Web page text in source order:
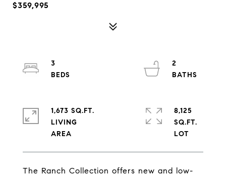
$359,995
The Ranch Collection offers new and low-
3
2
1,673 SQ.FT.
LIVING
8,125
SQ.FT.